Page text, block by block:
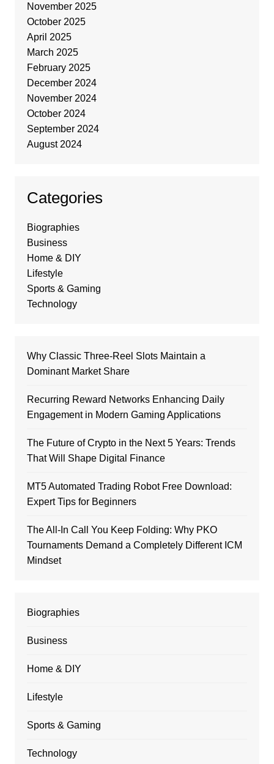
November 2025
October 2025
April 2025
March 2025
February 2025
December 2024
November 2024
October 2024
September 2024
August 2024
Categories
Biographies
Business
Home & DIY
Lifestyle
Sports & Gaming
Technology
Why Classic Three-Reel Slots Maintain a
Dominant Market Share
Recurring Reward Networks Enhancing Daily
Engagement in Modern Gaming Applications
The Future of Crypto in the Next 5 Years: Trends
That Will Shape Digital Finance
MT5 Automated Trading Robot Free Download:
Expert Tips for Beginners
The All-In Call You Keep Folding: Why PKO
Tournaments Demand a Completely Different ICM
Mindset
Biographies
Business
Home & DIY
Lifestyle
Sports & Gaming
Technology